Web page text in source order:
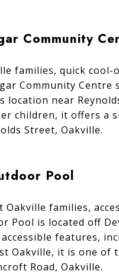
Community
families, quick
Community
location near
children, it offers a
Street, Oakville.
Pool
Oakville families,
Pool is located off
features,
Oakville, it is one of
Road, Oakville.